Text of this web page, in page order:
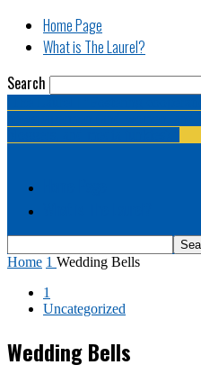
Home Page
What is The Laurel?
Search
Home 1 Wedding Bells
1
Uncategorized
Wedding Bells